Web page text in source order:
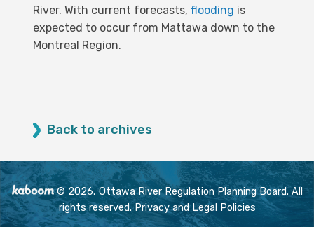
River. With current forecasts,flooding is
expected to occur from Mattawa down to the
Montreal Region.
Back to archives
© 2026, Ottawa River Regulation Planning Board. All
rights reserved. Privacy and Legal Policies